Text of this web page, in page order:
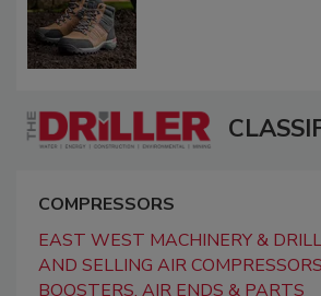
COMPRESSORS
EAST WEST MACHINERY &
AND SELLING AIR
BOOSTERS, AIR ENDS & PARTS